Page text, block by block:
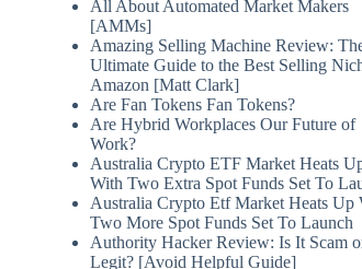
All About Automated Market Makers
[AMMs]
Amazing Selling Machine Review:
Ultimate Guide to the Best Selling
Amazon [Matt Clark]
Are Fan Tokens Fan Tokens?
Are Hybrid Workplaces Our Future of
Work?
Australia Crypto ETF Market Heats
With Two Extra Spot Funds Set To
Australia Crypto Etf Market Heats Up
Two More Spot Funds Set To Launch
Authority Hacker Review: Is It Scam
Legit? [Avoid Helpful Guide]